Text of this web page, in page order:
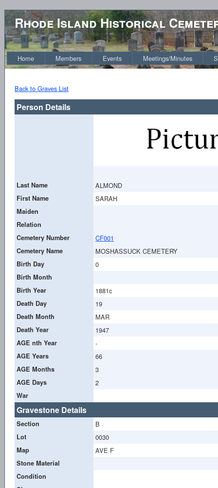
Rhode Island Historical
Home Members Events Meetings/Minutes
Back to Graves List
Person Details
Last Name ALMOND
First Name SARAH
Maiden
Relation
Cemetery Number
CF001
Cemetery Name MOSHASSUCK CEMETERY
Birth Day 0
Birth Month
Birth Year
1881c
Death Day 19
Death Month MAR
Death Year 1947
AGE nth Year -
AGE Years 66
AGE Months 3
AGE Days 2
War
Gravestone Details
Section B
Lot 0030
Map AVE F
Stone Material
Condition